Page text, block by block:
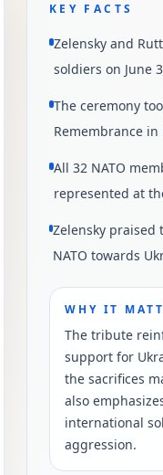
KEY FACTS
Zelensky and
soldiers on June
The ceremony
Remembrance in
All 32 NATO
represented at
Zelensky praised
NATO towards
WHY IT
The tribute
support for
the sacrifices
also
international
aggression.